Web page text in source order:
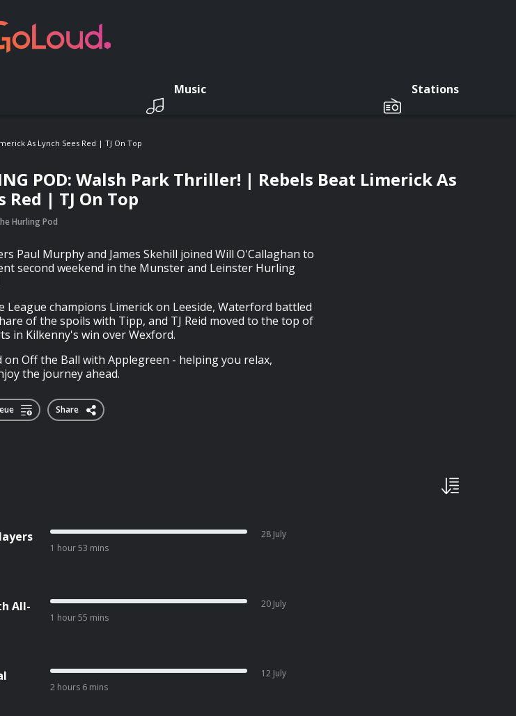
Music Stations
As Lynch Sees Red | TJ On Top
POD: Walsh Park Thriller! | Rebels Beat Limerick As
Red | TJ On Top
Hurling Pod
Paul Murphy and James Skehill joined Will O'Callaghan to
second weekend in the Munster and Leinster Hurling
League champions Limerick on Leeside, Waterford battled
of the spoils with Tipp, and TJ Reid moved to the top of
in Kilkenny's win over Wexford.
on Off the Ball with Applegreen - helping you relax,
the journey ahead.
Share
1 hour 53 mins
28 July
All-
1 hour 55 mins
20 July
2 hours 6 mins
12 July